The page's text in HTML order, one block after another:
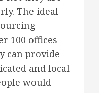
The ideal
100 offices
can provide
and local
would